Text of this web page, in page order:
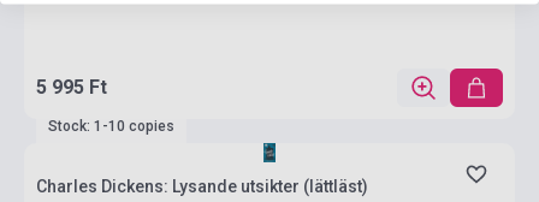
5 995 Ft
Stock: 1-10 copies
Charles Dickens: Lysande utsikter (lättläst)